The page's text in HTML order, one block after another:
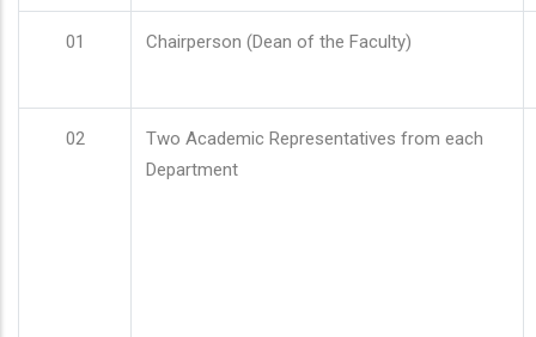
01 Chairperson (Dean of the Faculty)
02
Two Academic Representatives from each
Department